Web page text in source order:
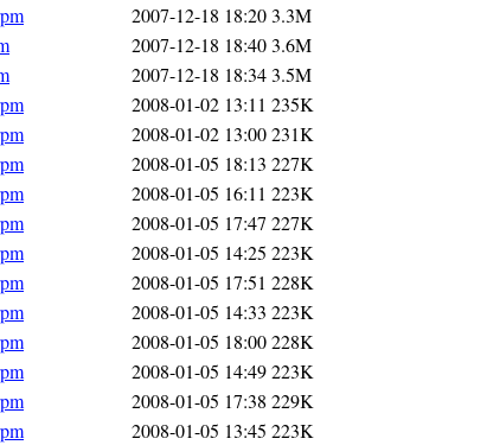
2007-12-18 18:203.3M
2007-12-18 18:403.6M
2007-12-18 18:343.5M
2008-01-02 13:11 235K
2008-01-02 13:00231K
2008-01-05 18:13 227K
2008-01-05 16:11 223K
2008-01-05 17:47 227K
2008-01-05 14:25 223K
2008-01-05 17:51 228K
2008-01-05 14:33 223K
2008-01-05 18:00228K
2008-01-05 14:49223K
2008-01-05 17:38 229K
2008-01-05 13:45 223K